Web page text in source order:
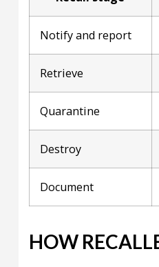
Notify and report
Retrieve
Quarantine
Destroy
Document
HOW